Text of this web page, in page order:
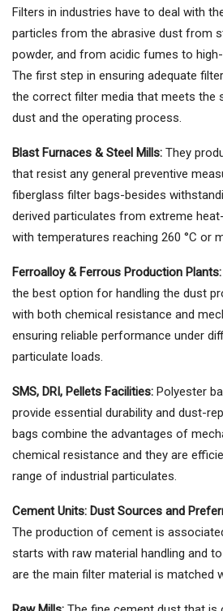
Filters in industries have to deal with
particles from the abrasive dust from
powder, and from acidic fumes to
The first step in ensuring adequate
the correct filter media that meets the
dust and the operating process.
Blast Furnaces & Steel Mills: They
that resist any general preventive
fiberglass filter bags-besides
derived particulates from extreme
with temperatures reaching 260 °C or
Ferroalloy & Ferrous Production Plants:
the best option for handling the dust
with both chemical resistance and
ensuring reliable performance under
particulate loads.
SMS, DRI, Pellets Facilities: Polyester
provide essential durability and dust-
bags combine the advantages of
chemical resistance and they are
range of industrial particulates.
Cement Units: Dust Sources and
The production of cement is
starts with raw material handling and
are the main filter material is matched